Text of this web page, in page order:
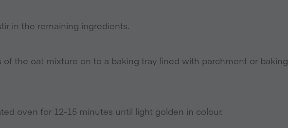
in the remaining ingredients.
of the oat mixture on to a baking tray lined with parchment or baking
oven for 12-15 minutes until light golden in colour.